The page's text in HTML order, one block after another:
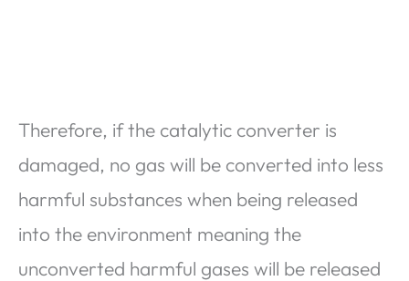
Therefore, if the catalytic converter is
damaged, no gas will be converted into less
harmful substances when being released
into the environment meaning the
unconverted harmful gases will be released